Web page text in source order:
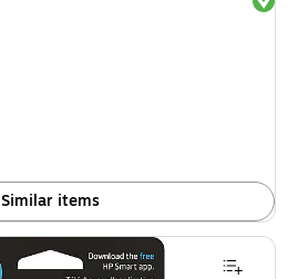
Similar items